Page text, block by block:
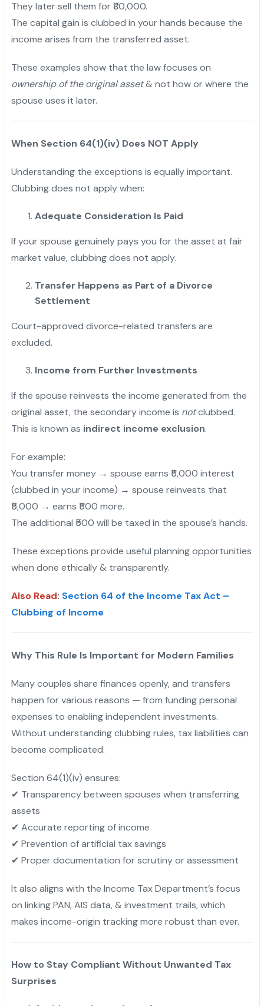
They later sell them for ₹80,000.
The capital gain is clubbed in your hands because the
income arises from the transferred asset.
These examples show that the law focuses on
ownership of the original asset& not how or where the
spouse uses it later.
When Section 64(1)(iv) Does NOT Apply
Understanding the exceptions is equally important.
Clubbing does not apply when:
Adequate Consideration Is Paid
If your spouse genuinely pays you for the asset at fair
market value, clubbing does not apply.
Transfer Happens as Part of a Divorce
Settlement
Court-approved divorce-related transfers are
excluded.
Income from Further Investments
If the spouse reinvests the income generated from the
original asset, the secondary income is notclubbed.
This is known as indirect income exclusion.
For example:
You transfer money → spouse earns ₹5,000 interest
(clubbed in your income) → spouse reinvests that
₹5,000 → earns ₹500 more.
The additional ₹500 will be taxed in the spouse’s hands.
These exceptions provide useful planning opportunities
when done ethically & transparently.
Also Read: Section 64 of the Income Tax Act –
Clubbing of Income
Why This Rule Is Important for Modern Families
Many couples share finances openly, and transfers
happen for various reasons — from funding personal
expenses to enabling independent investments.
Without understanding clubbing rules, tax liabilities can
become complicated.
Section 64(1)(iv) ensures:
✔ Transparency between spouses when transferring
assets
✔ Accurate reporting of income
✔ Prevention of artificial tax savings
✔ Proper documentation for scrutiny or assessment
It also aligns with the Income Tax Department’s focus
on linking PAN, AIS data, & investment trails, which
makes income-origin tracking more robust than ever.
How to Stay Compliant Without Unwanted Tax
Surprises